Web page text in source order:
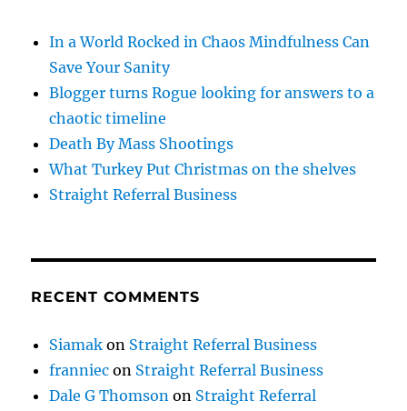
In a World Rocked in Chaos Mindfulness Can
Save Your Sanity
Blogger turns Rogue looking for answers to a
chaotic timeline
Death By Mass Shootings
What Turkey Put Christmas on the shelves
Straight Referral Business
RECENT COMMENTS
Siamak on Straight Referral Business
franniec on Straight Referral Business
Dale G Thomson on Straight Referral